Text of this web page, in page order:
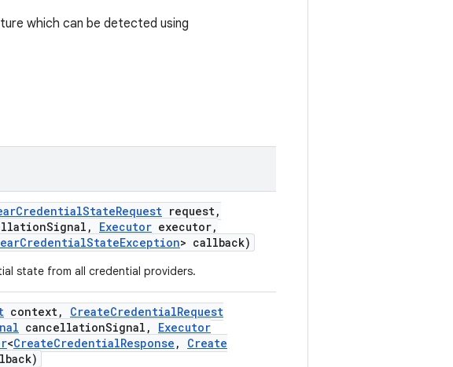
which can be detected using
CredentialStateRequest request,
Signal , Executor executor,
CredentialStateException> callback)
state from all credential providers.
context, CreateCredentialRequest
cancellationSignal ,
Executor
<CreateCredentialResponse ,
Create